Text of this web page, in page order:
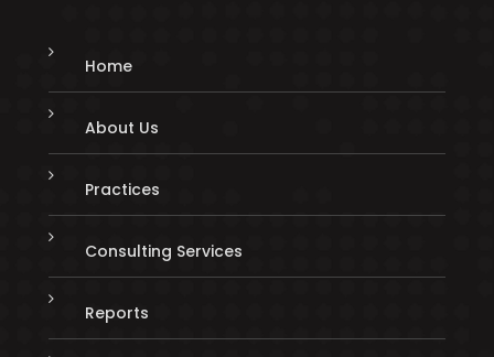
Home
About Us
Practices
Consulting Services
Reports